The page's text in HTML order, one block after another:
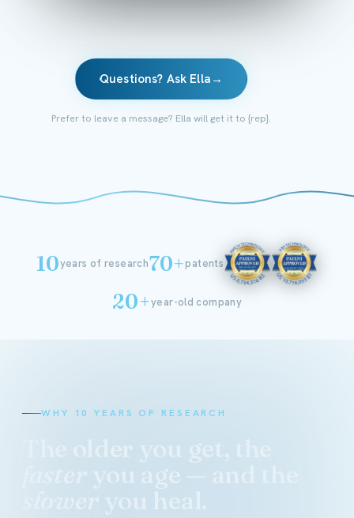
Questions? Ask Ella →
Prefer to leave a message? Ella will get it to {rep}.
10years of research70+patents
20+year-old company
WHY 10 YEARS OF RESEARCH